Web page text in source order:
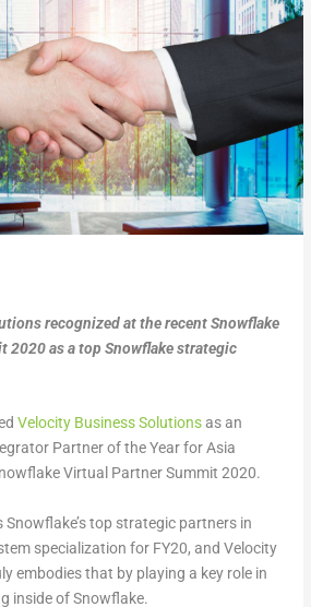
recognized at the recent Snowflake
2020 as a top Snowflake strategic
Velocity Business Solutionsas an
Partner of the Year for Asia
Virtual Partner Summit 2020.
top strategic partners in
specialization for FY20, and Velocity
embodies that by playing a key role in
inside of Snowflake.